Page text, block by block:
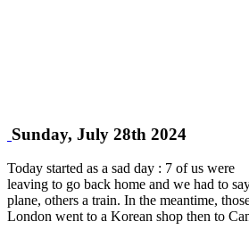
Sunday, July 28th 2024
Today started as a sad day : 7 of us were
leaving to go back home and we had to
plane, others a train. In the meantime,
London went to a Korean shop then to